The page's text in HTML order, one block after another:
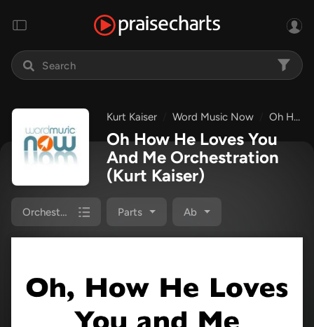
Kurt Kaiser Word Music Now Oh How He Loves You And Me
Oh How He Loves You
And Me Orchestration
(Kurt Kaiser)
Orchestration Parts Ab